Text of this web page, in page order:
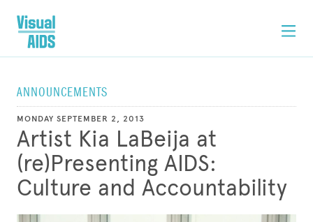
ANNOUNCEMENTS
MONDAY SEPTEMBER 2, 2013
Artist Kia LaBeija at
(re)Presenting AIDS:
Culture and Accountability